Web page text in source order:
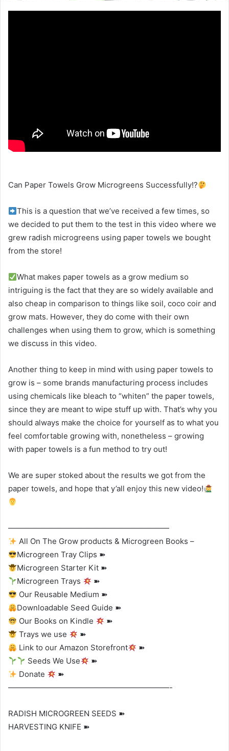
Can Paper Towels Grow Microgreens Successfully!?
This is a question that we’ve received a few times, so
we decided to put them to the test in this video where we
grew radish microgreens using paper towels we bought
from the store!
What makes paper towels as a grow medium so
intriguing is the fact that they are so widely available and
also cheap in comparison to things like soil, coco coir and
grow mats. However, they do come with their own
challenges when using them to grow, which is something
we discuss in this video.
Another thing to keep in mind with using paper towels to
grow is – some brands manufacturing process includes
using chemicals like bleach to “whiten” the paper towels,
since they are meant to wipe stuff up with. That’s why you
should always make the choice for yourself as to what you
feel comfortable growing with, nonetheless – growing
with paper towels is a fun method to try out!
We are super stoked about the results we got from the
paper towels, and hope that y’all enjoy this new video!
—————————————————————
All On The Grow products & Microgreen Books –
Microgreen Tray Clips ➽
Microgreen Starter Kit ➽
Microgreen Trays
➽
Our Reusable Medium ➽
Downloadable Seed Guide ➽
Our Books on Kindle
➽
Trays we use
➽
Link to our Amazon Storefront
➽
Seeds We Use
➽
Donate
➽
—————————————————————-
RADISH MICROGREEN SEEDS ➽
HARVESTING KNIFE ➽